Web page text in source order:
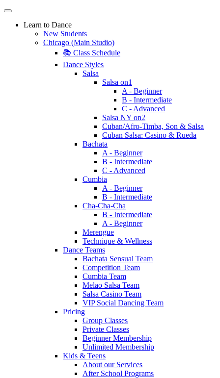
Learn to Dance
New Students
Chicago (Main Studio)
📚 Class Schedule
Dance Styles
Salsa
Salsa on1
A - Beginner
B - Intermediate
C - Advanced
Salsa NY on2
Cuban/Afro-Timba, Son & Salsa
Cuban Salsa: Casino & Rueda
Bachata
A - Beginner
B - Intermediate
C - Advanced
Cumbia
A - Beginner
B - Intermediate
Cha-Cha-Cha
B - Intermediate
A - Beginner
Merengue
Technique & Wellness
Dance Teams
Bachata Sensual Team
Competition Team
Cumbia Team
Melao Salsa Team
Salsa Casino Team
VIP Social Dancing Team
Pricing
Group Classes
Private Classes
Beginner Membership
Unlimited Membership
Kids & Teens
About our Services
After School Programs